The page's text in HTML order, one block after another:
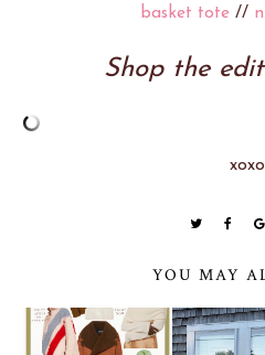
basket tote //
Shop the
xoxo
YOU MAY